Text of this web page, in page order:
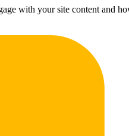
with your site content and